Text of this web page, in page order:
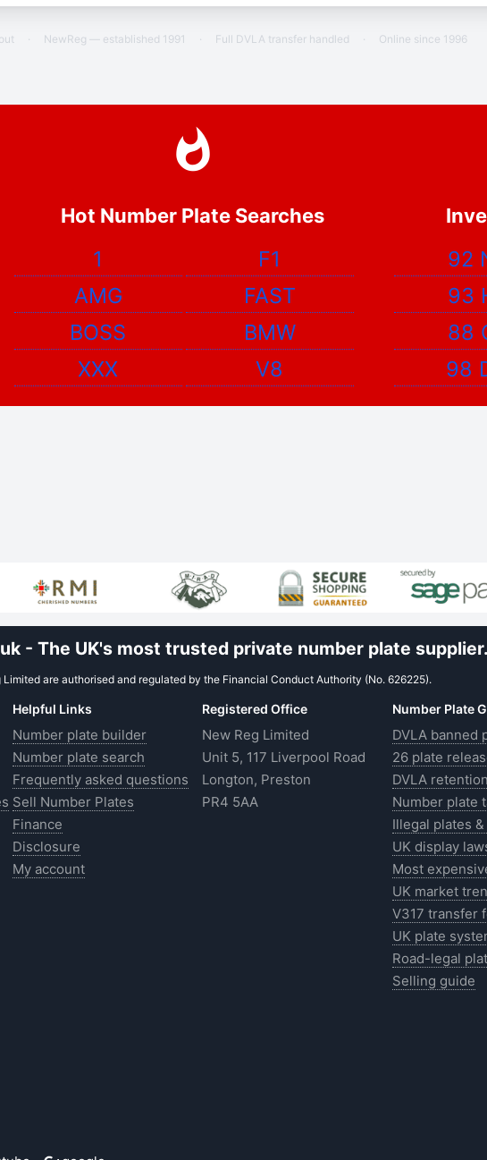
· NewReg — established 1991 · Full DVLA transfer handled · Online since 1996
Hot Number Plate Searches
1
F1
AMG
FAST
BOSS
BMW
XXX
V8
92
93
88
98
- The UK's most trusted private number plate supplier.
Limited are authorised and regulated by the Financial Conduct Authority (No. 626225).
Helpful Links
Number plate builder
Number plate search
Frequently asked questions
Sell Number Plates
Finance
Disclosure
My account
Registered Office
New Reg Limited
Unit 5, 117 Liverpool Road
Longton, Preston
PR4 5AA
Number Plate
DVLA banned
26 plate
DVLA
Number plate
Illegal plates
UK display
Most
UK market
V317 transfer
UK plate
Road-legal
Selling guide